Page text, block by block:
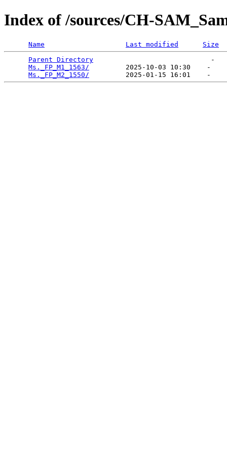
Index of /sources/CH-
Name Last modified
Size
Parent Directory
                             -
Ms._FP_M1_1563/
         2025-10-03 10:30    -
Ms._FP_M2_1550/